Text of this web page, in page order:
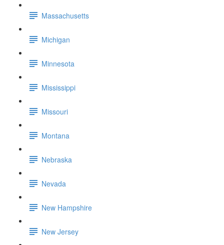
Massachusetts
Michigan
Minnesota
Mississippi
Missouri
Montana
Nebraska
Nevada
New Hampshire
New Jersey